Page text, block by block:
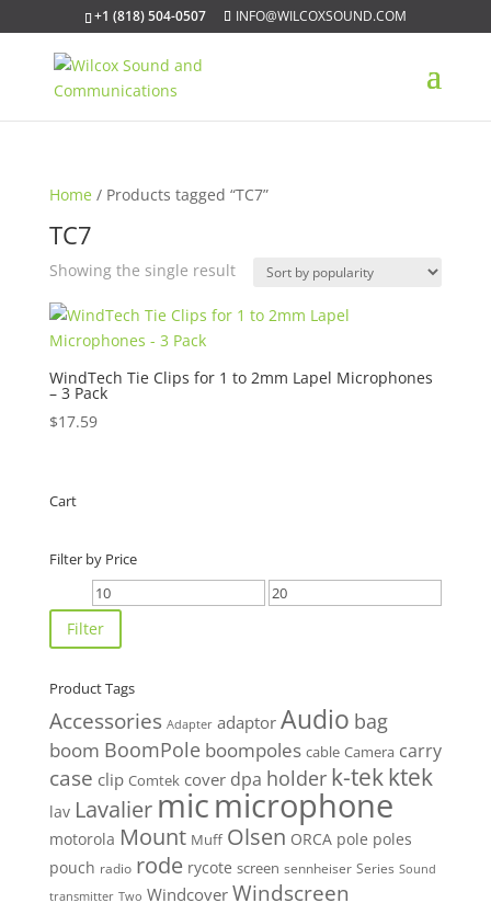
+1 (818) 504-0507 INFO@WILCOXSOUND.COM
Home / Products tagged “TC7”
TC7
Showing the single result
WindTech Tie Clips for 1 to 2mm Lapel Microphones
– 3 Pack
$17.59
Cart
Filter by Price
Min
price
Max
Filter
Product Tags
Accessories Adapter adaptor Audio bag
boom BoomPole boompoles cable Camera carry
case clip Comtek cover dpa holder k-tekktek
lav Lavalier micmicrophone
motorola Mount Muff Olsen ORCA pole poles
pouch radio rode rycote screen sennheiser Series Sound
transmitter Two Windcover Windscreen